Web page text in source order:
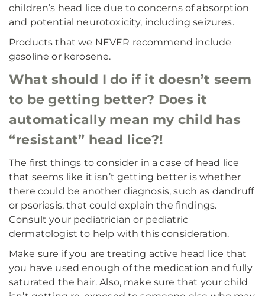
children’s head lice due to concerns of absorption
and potential neurotoxicity, including seizures.
Products that we NEVER recommend include
gasoline or kerosene.
What should I do if it doesn’t seem
to be getting better? Does it
automatically mean my child has
“resistant” head lice?!
The first things to consider in a case of head lice
that seems like it isn’t getting better is whether
there could be another diagnosis, such as dandruff
or psoriasis, that could explain the findings.
Consult your pediatrician or pediatric
dermatologist to help with this consideration.
Make sure if you are treating active head lice that
you have used enough of the medication and fully
saturated the hair. Also, make sure that your child